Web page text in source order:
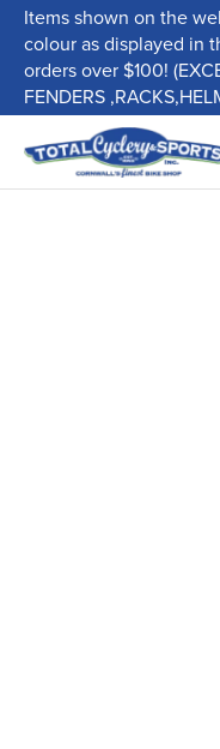
Items shown on the
colour as displayed in
orders over $100!
FENDERS